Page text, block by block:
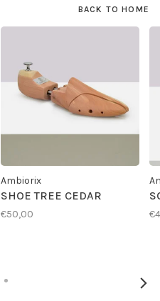
BACK TO HOME
Ambiorix
SHOE TREE CEDAR
€50,00